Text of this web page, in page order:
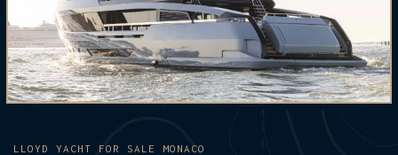
LLOYD YACHT FOR SALE MONACO